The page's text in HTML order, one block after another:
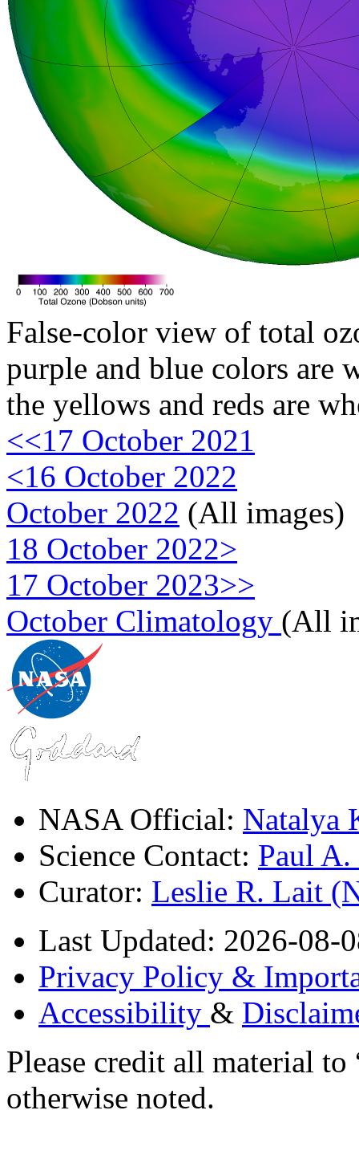
False-color view of total
purple and blue colors are
the yellows and reds are
<<17 October 2021
<16 October 2022
October 2022 (All images)
18 October 2022>
17 October 2023>>
October Climatology (All
NASA Official: Natalya
Science Contact: Paul
Curator: Leslie R. Lait
Last Updated: 2026-08-
Privacy Policy &
Accessibility &
Please credit all material
otherwise noted.